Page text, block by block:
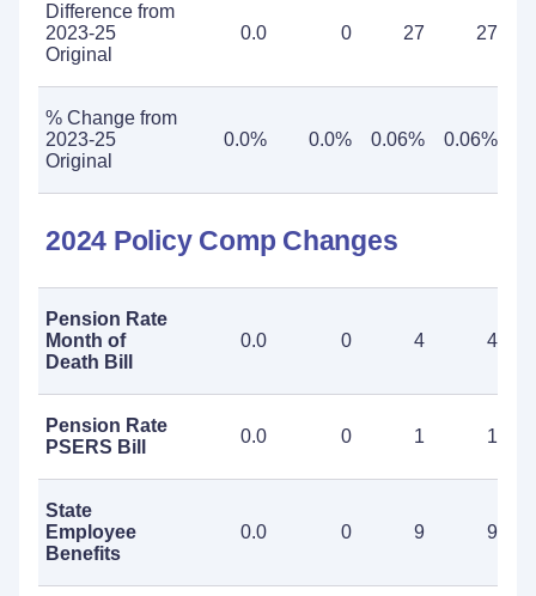
Difference from
2023-25
Original
0.0 0 27 27
% Change from
2023-25
Original
0.0% 0.0% 0.06% 0.06%
2024 Policy Comp Changes
Pension Rate
Month of
Death Bill
0.0 0 4 4
Pension Rate
PSERS Bill
0.0 0 1 1
State
Employee
Benefits
0.0 0 9 9